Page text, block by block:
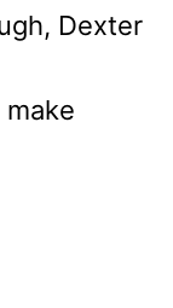
Dexter